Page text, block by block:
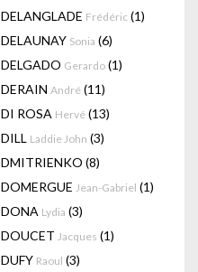
DELANGLADE Frédéric (1)
DELAUNAY Sonia (6)
DELGADO Gerardo (1)
DERAIN André (11)
DI ROSA Hervé (13)
DILL Laddie John (3)
DMITRIENKO (8)
DOMERGUE Jean-Gabriel (1)
DONA Lydia (3)
DOUCET Jacques (1)
DUFY Raoul (3)